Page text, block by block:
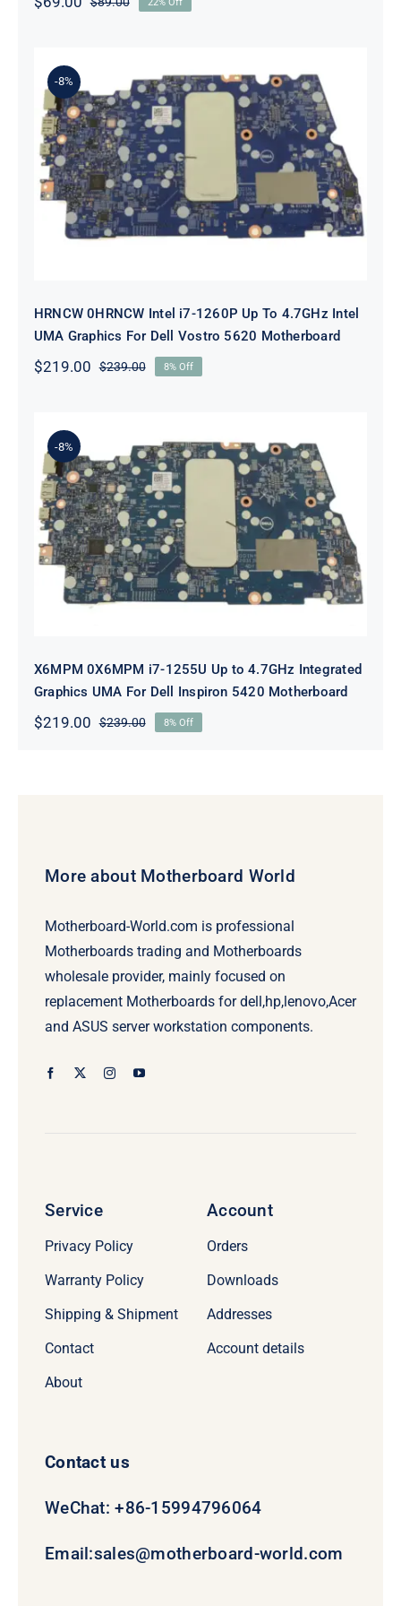
Original
Current
-8%
HRNCW 0HRNCW Intel i7-1260P Up
To 4.7GHz Intel UMA Graphics For
Dell Vostro 5620 Motherboard
HRNCW 0HRNCW Intel i7-1260P Up To 4.7GHz Intel
UMA Graphics For Dell Vostro 5620 Motherboard
$239.00Original
$219.00
Current
8% Off
-8%
X6MPM 0X6MPM i7-1255U Up to
4.7GHz Integrated Graphics UMA
For Dell Inspiron 5420 Motherboard
X6MPM 0X6MPM i7-1255U Up to 4.7GHz Integrated
Graphics UMA For Dell Inspiron 5420 Motherboard
$239.00Original
$219.00
Current
8% Off
More about Motherboard World
Motherboard-World.com is professional
Motherboards trading and Motherboards
wholesale provider, mainly focused on
replacement Motherboards for dell,hp,lenovo,Acer
and ASUS server workstation components.
Service
Privacy Policy
Warranty Policy
Shipping & Shipment
Contact
About
Account
Orders
Downloads
Addresses
Account details
Contact us
WeChat: +86-15994796064
Email:sales@motherboard-world.com